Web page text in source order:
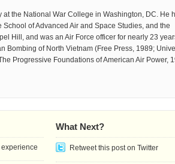
at the National War College in Washington, DC. He
School of Advanced Air and Space Studies, and the
Hill, and was an Air Force officer for nearly 23
Bombing of North Vietnam (Free Press, 1989;
Progressive Foundations of American Air Power,
What Next?
Retweet this post on Twitter